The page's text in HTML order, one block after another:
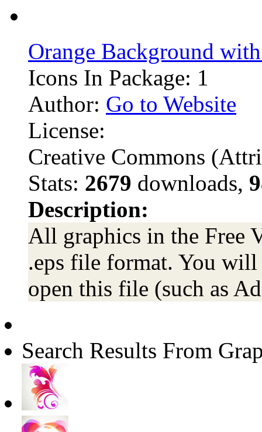
Orange Background
Icons In Package: 1
Author: Go to Website
License:
Creative Commons
Stats: 2679 downloads,
Description:
All graphics in the Free
.eps file format. You
open this file (such as
Search Results From